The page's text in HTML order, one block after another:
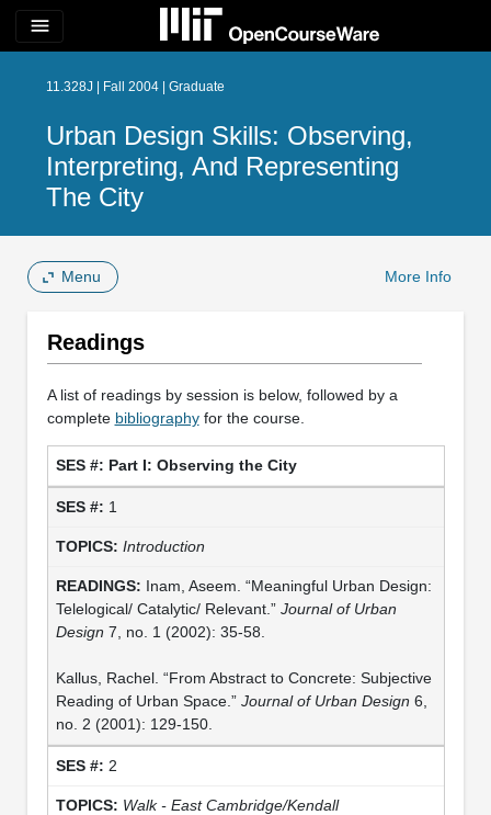
menu
11.328J | Fall 2004 | Graduate
Urban Design Skills: Observing,
Interpreting, And Representing
The City
Menu More Info
Readings
A list of readings by session is below, followed by a
complete bibliographyfor the course.
Part I: Observing the City
1
Introduction
Inam, Aseem. “Meaningful Urban Design:
Telelogical/ Catalytic/ Relevant.” Journal of Urban
Design 7, no. 1 (2002): 35-58.
Kallus, Rachel. “From Abstract to Concrete: Subjective
Reading of Urban Space.” Journal of Urban Design 6,
no. 2 (2001): 129-150.
2
Walk - East Cambridge/Kendall